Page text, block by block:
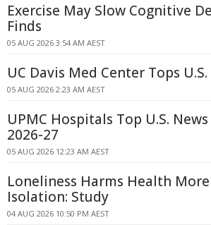
Exercise May Slow Cognitive
Finds
05 AUG 2026 3:54 AM AEST
UC Davis Med Center Tops
05 AUG 2026 2:23 AM AEST
UPMC Hospitals Top U.S.
2026-27
05 AUG 2026 12:23 AM AEST
Loneliness Harms Health
Isolation: Study
04 AUG 2026 10:50 PM AEST